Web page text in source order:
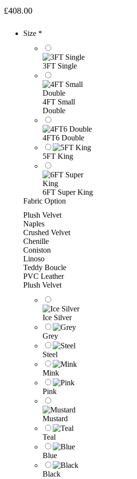
£408.00
Size *
3FT Single
4FT Small
Double
4FT6 Double
5FT King
6FT Super King
Fabric Option
Plush Velvet
Naples
Crushed Velvet
Chenille
Coniston
Linoso
Teddy Boucle
PVC Leather
Plush Velvet
Ice Silver
Grey
Steel
Mink
Pink
Mustard
Teal
Blue
Black